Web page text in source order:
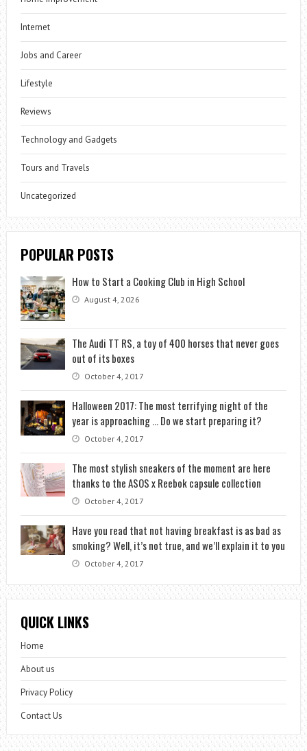
Internet
Jobs and Career
Lifestyle
Reviews
Technology and Gadgets
Tours and Travels
Uncategorized
POPULAR POSTS
How to Start a Cooking Club in High School
August 4, 2026
The Audi TT RS, a toy of 400 horses that never goes
out of its boxes
October 4, 2017
Halloween 2017: The most terrifying night of the
year is approaching … Do we start preparing it?
October 4, 2017
The most stylish sneakers of the moment are here
thanks to the ASOS x Reebok capsule collection
October 4, 2017
Have you read that not having breakfast is as bad as
smoking? Well, it’s not true, and we’ll explain it to you
October 4, 2017
QUICK LINKS
Home
About us
Privacy Policy
Contact Us